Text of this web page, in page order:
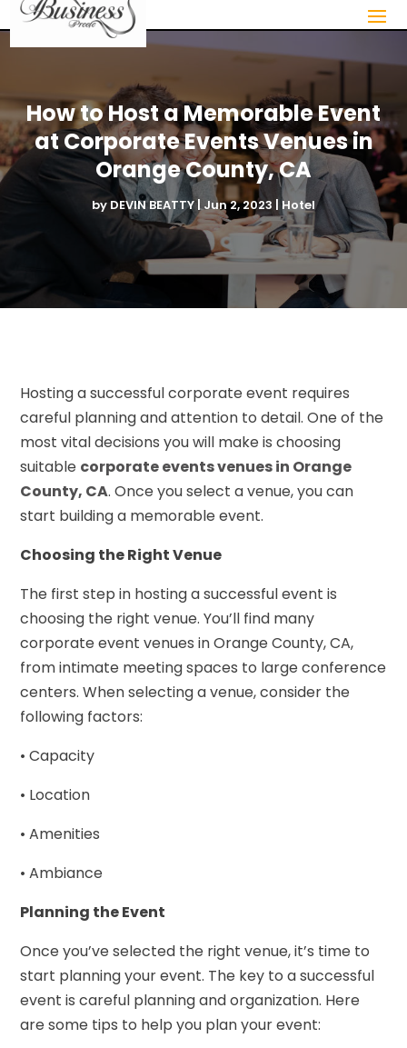
How to Host a Memorable Event
at Corporate Events Venues in
Orange County, CA
by DEVIN BEATTY|Jun 2, 2023 | Hotel
Hosting a successful corporate event requires
careful planning and attention to detail. One of the
most vital decisions you will make is choosing
suitable corporate events venues in Orange
County, CA. Once you select a venue, you can
start building a memorable event.
Choosing the Right Venue
The first step in hosting a successful event is
choosing the right venue. You’ll find many
corporate event venues in Orange County, CA,
from intimate meeting spaces to large conference
centers. When selecting a venue, consider the
following factors:
• Capacity
• Location
• Amenities
• Ambiance
Planning the Event
Once you’ve selected the right venue, it’s time to
start planning your event. The key to a successful
event is careful planning and organization. Here
are some tips to help you plan your event: